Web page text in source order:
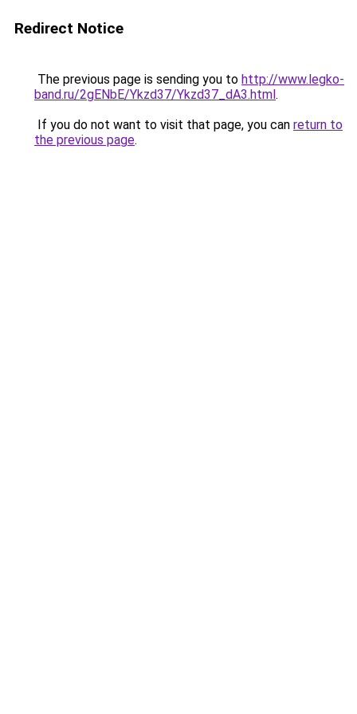
Redirect Notice
The previous page is sending you to http://www.legko-
band.ru/2gENbE/Ykzd37/Ykzd37_dA3.html.
If you do not want to visit that page, you can return to
the previous page.